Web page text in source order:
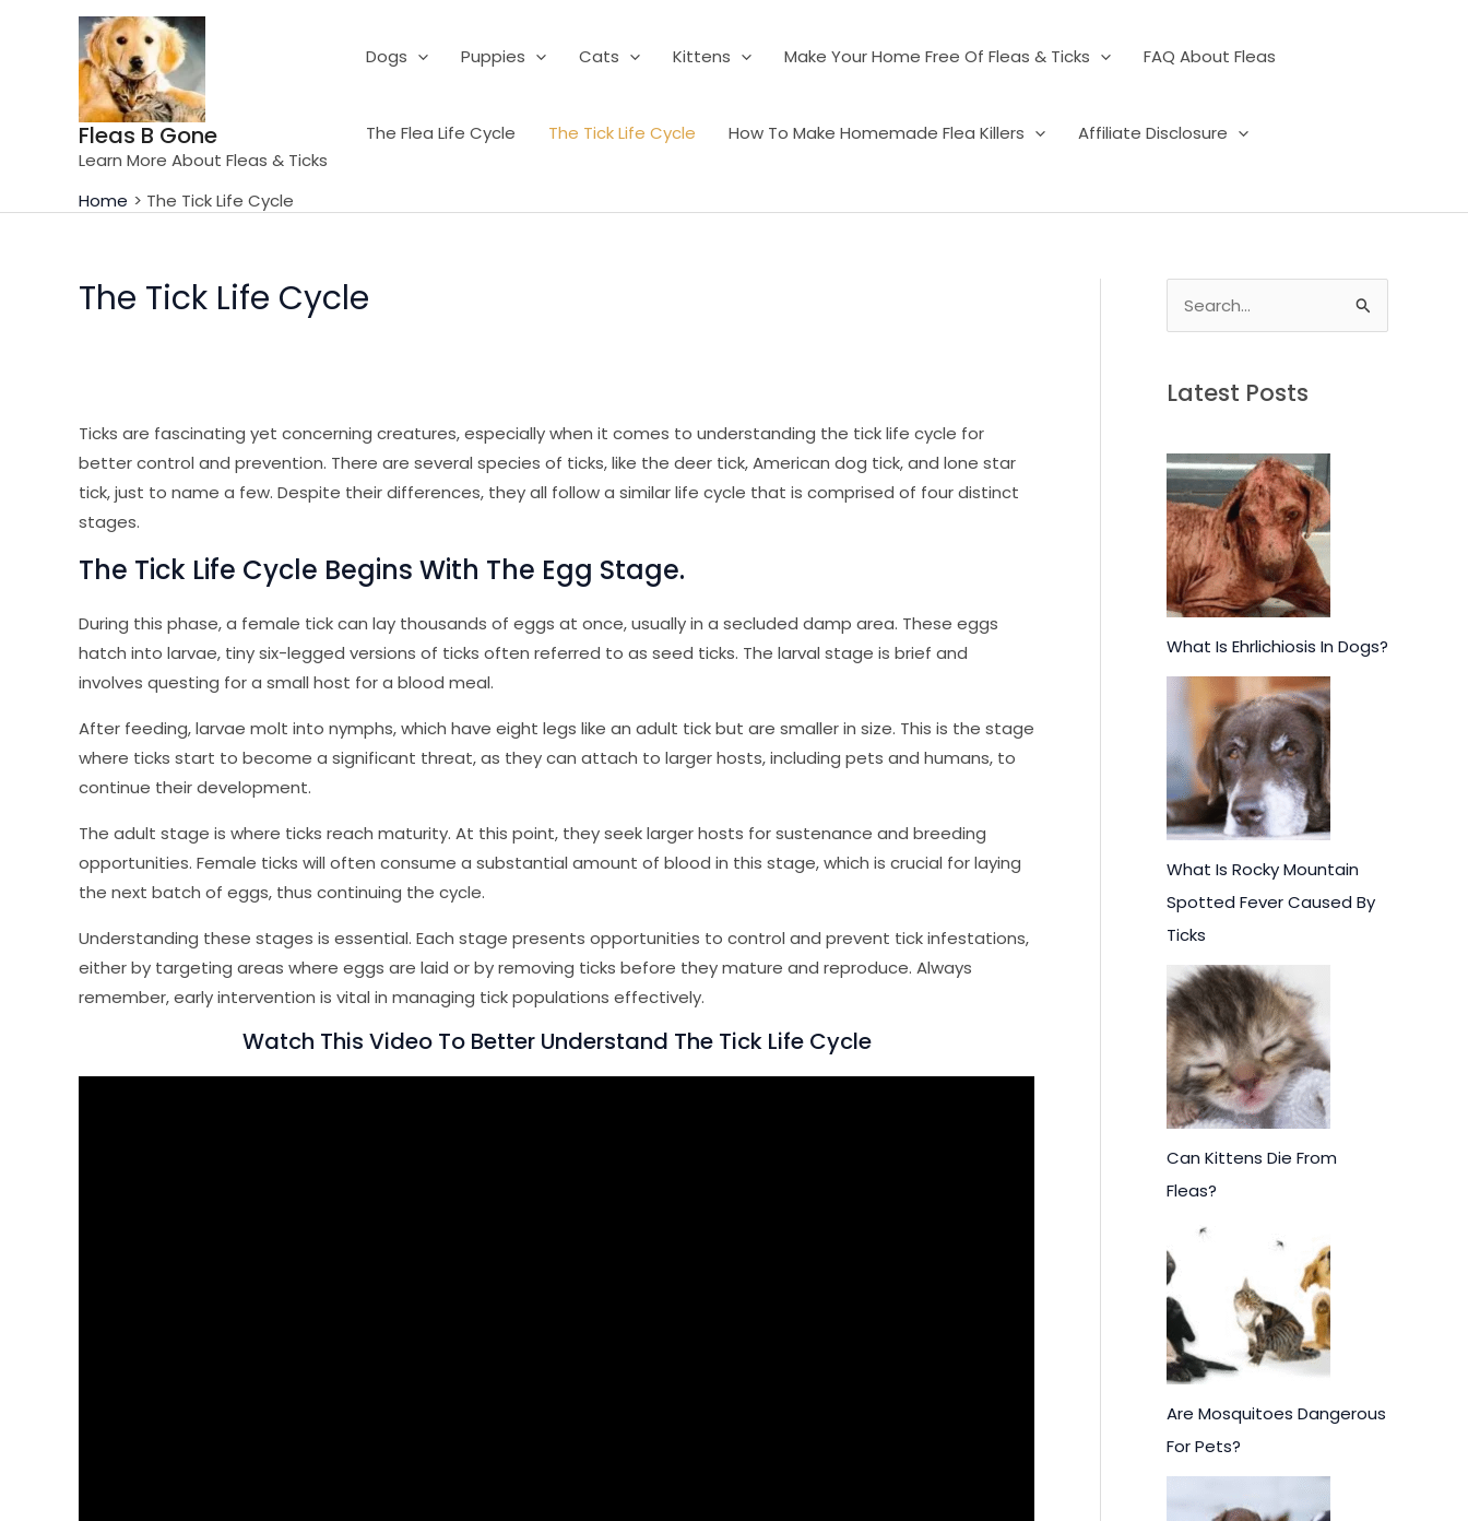
Fleas B Gone
Learn More About Fleas & Ticks
Dogs Puppies Cats Kittens Make Your Home Free Of Fleas & Ticks FAQ About Fleas
The Flea Life Cycle The Tick Life Cycle How To Make Homemade Flea Killers Affiliate Disclosure
Home The Tick Life Cycle
The Tick Life Cycle
Ticks are fascinating yet concerning creatures, especially when it comes to understanding the tick life cycle for
better control and prevention. There are several species of ticks, like the deer tick, American dog tick, and lone star
tick, just to name a few. Despite their differences, they all follow a similar life cycle that is comprised of four distinct
stages.
The Tick Life Cycle Begins With The Egg Stage.
During this phase, a female tick can lay thousands of eggs at once, usually in a secluded damp area. These eggs
hatch into larvae, tiny six-legged versions of ticks often referred to as seed ticks. The larval stage is brief and
involves questing for a small host for a blood meal.
After feeding, larvae molt into nymphs, which have eight legs like an adult tick but are smaller in size. This is the stage
where ticks start to become a significant threat, as they can attach to larger hosts, including pets and humans, to
continue their development.
The adult stage is where ticks reach maturity. At this point, they seek larger hosts for sustenance and breeding
opportunities. Female ticks will often consume a substantial amount of blood in this stage, which is crucial for laying
the next batch of eggs, thus continuing the cycle.
Understanding these stages is essential. Each stage presents opportunities to control and prevent tick infestations,
either by targeting areas where eggs are laid or by removing ticks before they mature and reproduce. Always
remember, early intervention is vital in managing tick populations effectively.
Watch This Video To Better Understand The Tick Life Cycle
e
r
h
f
o
r
:
Latest Posts
What Is Ehrlichiosis In Dogs?
What Is Rocky Mountain
Spotted Fever Caused By
Ticks
Can Kittens Die From
Fleas?
Are Mosquitoes Dangerous
For Pets?